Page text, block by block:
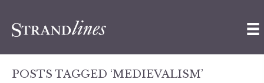
POSTS TAGGED ‘MEDIEVALISM’